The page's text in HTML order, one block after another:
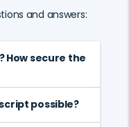
and answers:
How secure the
possible?